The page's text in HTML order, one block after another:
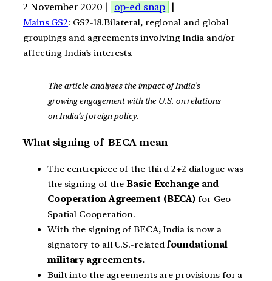
2 November 2020 | op-ed snap |
Mains GS2: GS2-18.Bilateral, regional and global
groupings and agreements involving India and/or
affecting India’s interests.
The article analyses the impact of India’s
growing engagement with the U.S. on relations
on India’s foreign policy.
What signing of BECA mean
The centrepiece of the third 2+2 dialogue was
the signing of theBasic Exchange and
Cooperation Agreement (BECA) for Geo-
Spatial Cooperation.
With the signing of BECA, India is now a
signatory to all U.S.-related foundational
military agreements.
Built into the agreements are provisions for a